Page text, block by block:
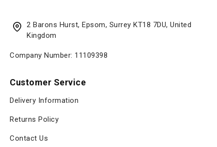
Customer Service
Delivery Information
Returns Policy
Contact Us
2 Barons Hurst, Epsom, Surrey KT18 7DU, United
Kingdom
Company Number: 11109398